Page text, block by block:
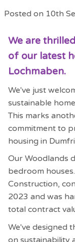
Posted on 10th
We are
of our latest
Lochmaben.
We've just
sustainable
This marks
commitment to
housing in
Our Woodlands
bedroom
Construction,
2023 and was
total contract
We've designed